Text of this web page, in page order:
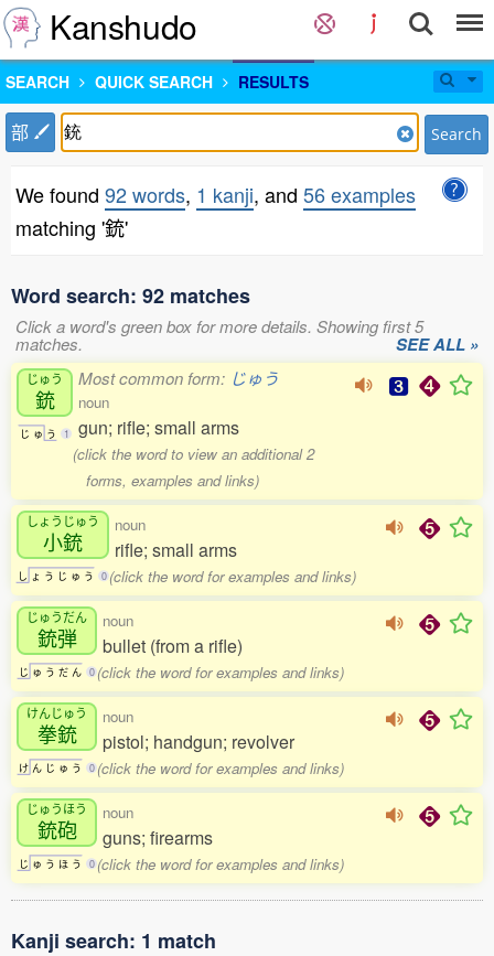
Kanshudo
SEARCH QUICK SEARCH RESULTS
部 Search
We found 92 words, 1 kanji, and 56 examples
matching '銃'
Word search: 92 matches
Click a word's green box for more details. Showing first 5
matches. SEE ALL »
じゅう
銃
じ ゅ う 1
Most common form: じゅう
noun
gun; rifle; small arms
(click the word to view an additional 2
forms, examples and links)
しょうじゅう
小銃
し ょ う じ ゅ う 0
noun
rifle; small arms
(click the word for examples and links)
じゅうだん
銃弾
じ ゅ う だ ん 0
noun
bullet (from a rifle)
(click the word for examples and links)
けんじゅう
拳銃
け ん じ ゅ う 0
noun
pistol; handgun; revolver
(click the word for examples and links)
じゅうほう
銃砲
じ ゅ う ほ う 0
noun
guns; firearms
(click the word for examples and links)
Kanji search: 1 match